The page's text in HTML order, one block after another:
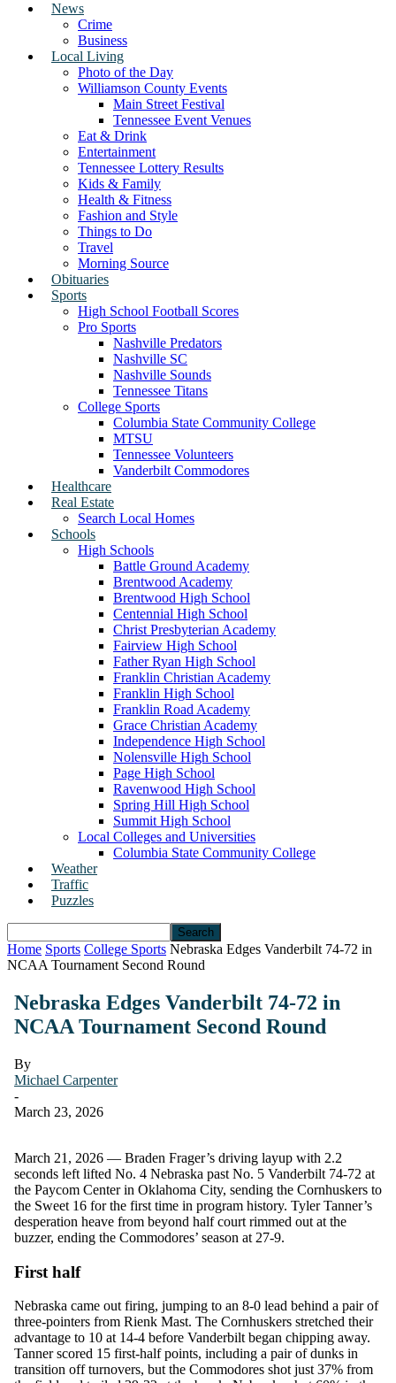
News
Crime
Business
Local Living
Photo of the Day
Williamson County Events
Main Street Festival
Tennessee Event Venues
Eat & Drink
Entertainment
Tennessee Lottery Results
Kids & Family
Health & Fitness
Fashion and Style
Things to Do
Travel
Morning Source
Obituaries
Sports
High School Football Scores
Pro Sports
Nashville Predators
Nashville SC
Nashville Sounds
Tennessee Titans
College Sports
Columbia State Community College
MTSU
Tennessee Volunteers
Vanderbilt Commodores
Healthcare
Real Estate
Search Local Homes
Schools
High Schools
Battle Ground Academy
Brentwood Academy
Brentwood High School
Centennial High School
Christ Presbyterian Academy
Fairview High School
Father Ryan High School
Franklin Christian Academy
Franklin High School
Franklin Road Academy
Grace Christian Academy
Independence High School
Nolensville High School
Page High School
Ravenwood High School
Spring Hill High School
Summit High School
Local Colleges and Universities
Columbia State Community College
Weather
Traffic
Puzzles
Home Sports College Sports Nebraska Edges Vanderbilt 74-72 in
NCAA Tournament Second Round
Nebraska Edges Vanderbilt 74-72 in
NCAA Tournament Second Round
By
Michael Carpenter
-
March 23, 2026
March 21, 2026 — Braden Frager’s driving layup with 2.2
seconds left lifted No. 4 Nebraska past No. 5 Vanderbilt 74-72 at
the Paycom Center in Oklahoma City, sending the Cornhuskers to
the Sweet 16 for the first time in program history. Tyler Tanner’s
desperation heave from beyond half court rimmed out at the
buzzer, ending the Commodores’ season at 27-9.
First half
Nebraska came out firing, jumping to an 8-0 lead behind a pair of
three-pointers from Rienk Mast. The Cornhuskers stretched their
advantage to 10 at 14-4 before Vanderbilt began chipping away.
Tanner scored 15 first-half points, including a pair of dunks in
transition off turnovers, but the Commodores shot just 37% from